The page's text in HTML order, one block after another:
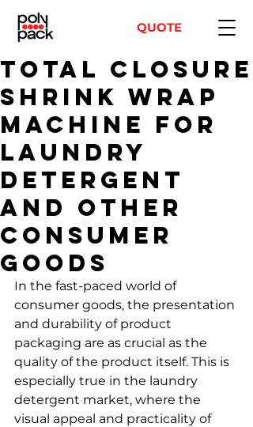
QUOTE
Total Closure
shrink wrap
machine for
laundry
detergent
and other
consumer
goods
In the fast-paced world of
consumer goods, the presentation
and durability of product
packaging are as crucial as the
quality of the product itself. This is
especially true in the laundry
detergent market, where the
visual appeal and practicality of